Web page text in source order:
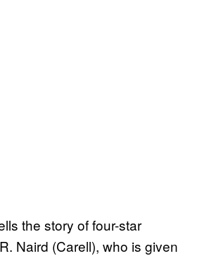
the story of four-star
Naird (Carell), who is given